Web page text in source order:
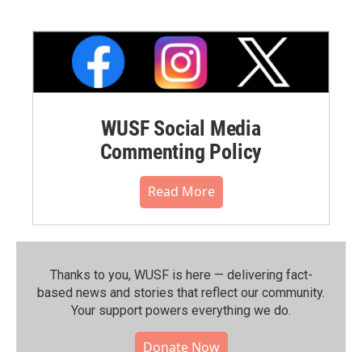
WUSF Social Media
Commenting Policy
Read More
Thanks to you, WUSF is here — delivering fact-
based news and stories that reflect our community.⁠
Your support powers everything we do.
Donate Now